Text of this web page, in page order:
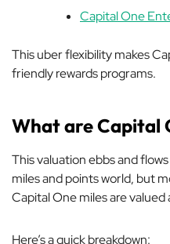
Capital One
This uber flexibility makes
friendly rewards programs.
What are Capital
This valuation ebbs and
miles and points world, but
Capital One miles are
Here’s a quick breakdown: